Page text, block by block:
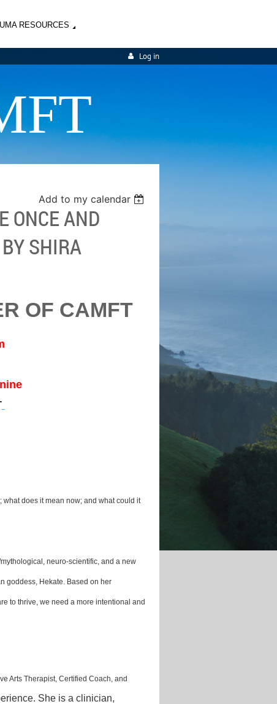
RESOURCES
Log in
Add to my calendar
ONCE AND
SHIRA
OF CAMFT
what does it mean now; and what could it
neuro-scientific, and a new
goddess, Hekate. Based on her
to thrive, we need a more intentional and
Arts Therapist, Certified Coach, and
She is a clinician,